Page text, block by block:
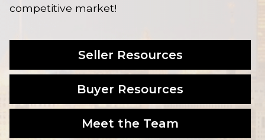
competitive market!
Seller Resources
Buyer Resources
Meet the Team